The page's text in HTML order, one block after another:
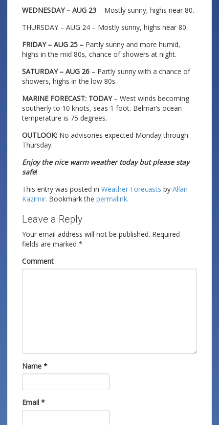
WEDNESDAY – AUG 23 – Mostly sunny, highs near 80.
THURSDAY – AUG 24 – Mostly sunny, highs near 80.
FRIDAY – AUG 25 – Partly sunny and more humid,
highs in the mid 80s, chance of showers at night.
SATURDAY – AUG 26 – Partly sunny with a chance of
showers, highs in the low 80s.
MARINE FORECAST: TODAY – West winds becoming
southerly to 10 knots, seas 1 foot. Belmar’s ocean
temperature is 75 degrees.
OUTLOOK: No advisories expected Monday through
Thursday.
Enjoy the nice warm weather today but please stay
safe!
This entry was posted in Weather Forecasts by Allan
Kazimir. Bookmark the permalink.
Leave a Reply
Your email address will not be published. Required
fields are marked *
Comment
Name *
Email *